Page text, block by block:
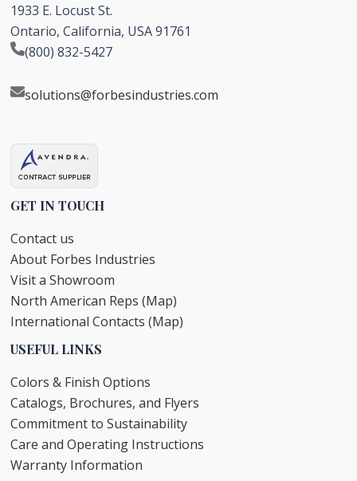
1933 E. Locust St.
Ontario, California, USA 91761
(800) 832-5427
solutions@forbesindustries.com
GET IN TOUCH
Contact us
About Forbes Industries
Visit a Showroom
North American Reps (Map)
International Contacts (Map)
USEFUL LINKS
Colors & Finish Options
Catalogs, Brochures, and Flyers
Commitment to Sustainability
Care and Operating Instructions
Warranty Information